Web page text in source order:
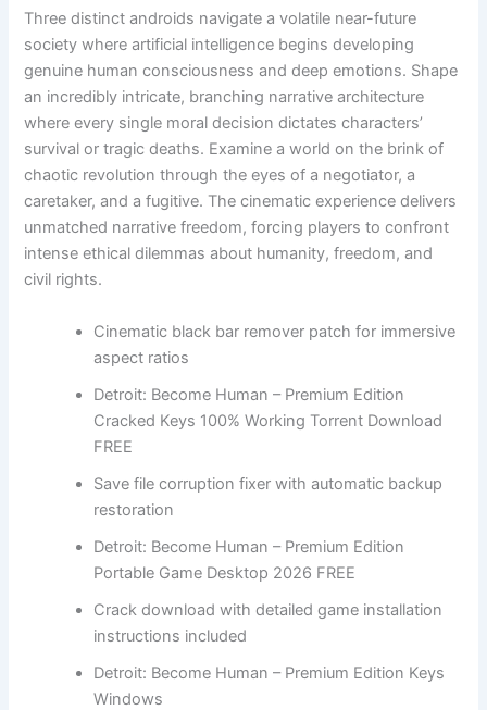
Three distinct androids navigate a volatile near-future
society where artificial intelligence begins developing
genuine human consciousness and deep emotions. Shape
an incredibly intricate, branching narrative architecture
where every single moral decision dictates characters’
survival or tragic deaths. Examine a world on the brink of
chaotic revolution through the eyes of a negotiator, a
caretaker, and a fugitive. The cinematic experience delivers
unmatched narrative freedom, forcing players to confront
intense ethical dilemmas about humanity, freedom, and
civil rights.
Cinematic black bar remover patch for immersive
aspect ratios
Detroit: Become Human – Premium Edition
Cracked Keys 100% Working Torrent Download
FREE
Save file corruption fixer with automatic backup
restoration
Detroit: Become Human – Premium Edition
Portable Game Desktop 2026 FREE
Crack download with detailed game installation
instructions included
Detroit: Become Human – Premium Edition Keys
Windows